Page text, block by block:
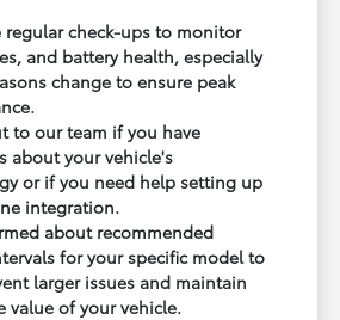
regular check-ups to monitor
and battery health, especially
change to ensure peak
to our team if you have
about your vehicle's
or if you need help setting up
integration.
about recommended
for your specific model to
larger issues and maintain
value of your vehicle.